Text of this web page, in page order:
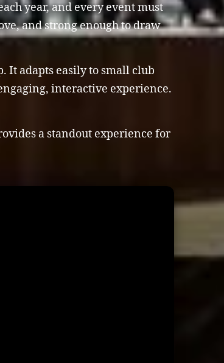
year, and every event must
and strong enough to draw
It adapts easily to small club
interactive experience.
a standout experience for